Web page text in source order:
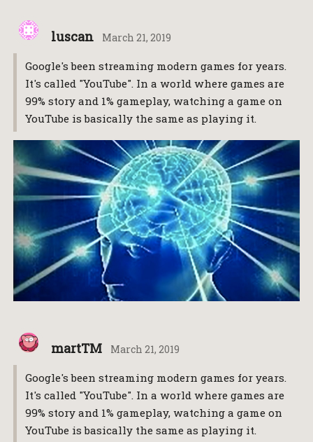
luscan March 21, 2019
Google's been streaming modern games for years.
It's called "YouTube". In a world where games are
99% story and 1% gameplay, watching a game on
YouTube is basically the same as playing it.
martTM March 21, 2019
Google's been streaming modern games for years.
It's called "YouTube". In a world where games are
99% story and 1% gameplay, watching a game on
YouTube is basically the same as playing it.